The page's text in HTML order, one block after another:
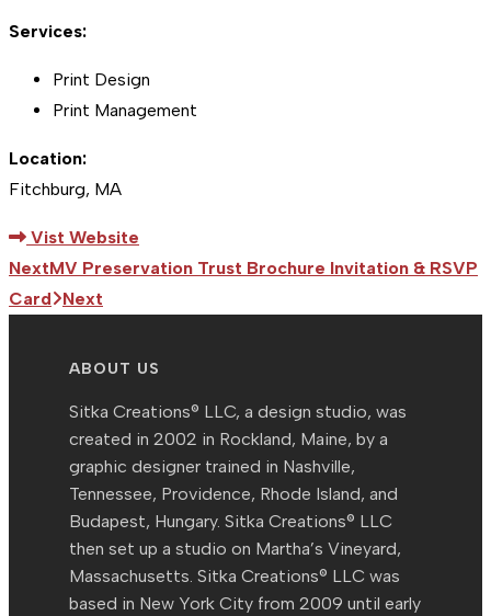
Services:
Print Design
Print Management
Location:
Fitchburg, MA
Vist Website
NextMV Preservation Trust Brochure Invitation & RSVP
Card
Next
ABOUT US
Sitka Creations® LLC, a design studio, was
created in 2002 in Rockland, Maine, by a
graphic designer trained in Nashville,
Tennessee, Providence, Rhode Island, and
Budapest, Hungary. Sitka Creations® LLC
then set up a studio on Martha’s Vineyard,
Massachusetts. Sitka Creations® LLC was
based in New York City from 2009 until early